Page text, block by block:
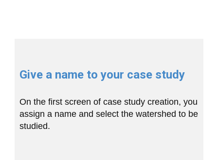
Give a name to your case study
On the first screen of case study creation, you
assign a name and select the watershed to be
studied.